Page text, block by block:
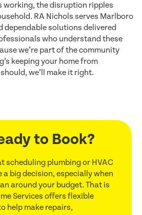
working, the disruption ripples
RA Nichols serves Marlboro
dependable solutions delivered
who understand these
we’re part of the community
keeping your home from
we’ll make it right.
to Book?
scheduling plumbing or HVAC
a big decision, especially when
around your budget. That is
Services offers flexible
help make repairs,